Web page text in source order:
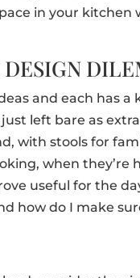
in your
and each has a
left bare as
with stools for
when they’re
useful for the
how do I make